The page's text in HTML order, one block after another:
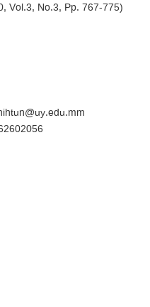
Vol.3, No.3, Pp. 767-775)